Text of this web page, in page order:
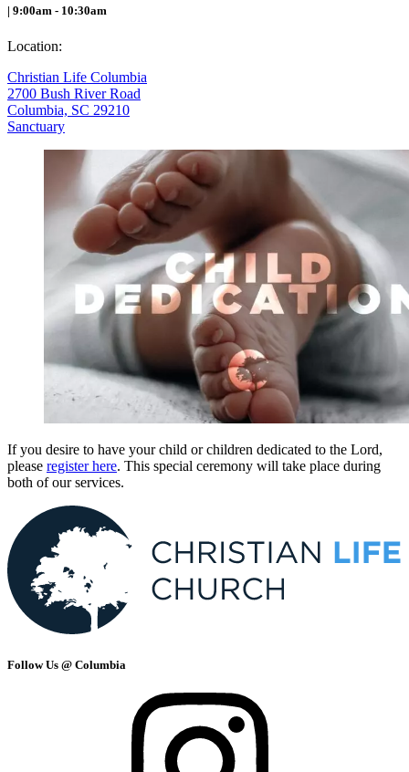
| 9:00am - 10:30am
Location:
Christian Life Columbia
2700 Bush River Road
Columbia, SC 29210
Sanctuary
If you desire to have your child or children dedicated to the Lord,
please register here. This special ceremony will take place during
both of our services.
Follow Us @ Columbia